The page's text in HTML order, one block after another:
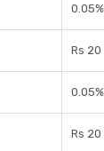
Rs
Rs